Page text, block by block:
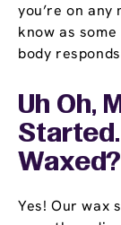
you’re on
know as
body
Uh Oh,
Waxed?
Yes! Our wax